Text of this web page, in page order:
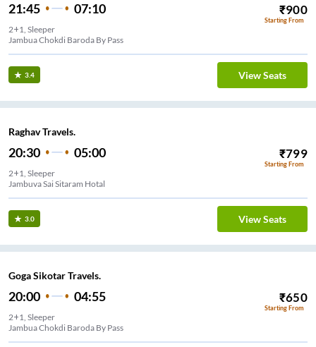
21:45 07:10 ₹900
Starting From
2+1, Sleeper
Jambua Chokdi Baroda By Pass
3.4 View Seats
Raghav Travels.
20:30 05:00 ₹799
Starting From
2+1, Sleeper
Jambuva Sai Sitaram Hotal
3.0 View Seats
Goga Sikotar Travels.
20:00 04:55 ₹650
Starting From
2+1, Sleeper
Jambua Chokdi Baroda By Pass